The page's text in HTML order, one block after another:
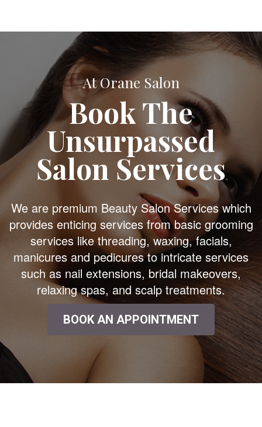
At Orane Salon
Book The
Unsurpassed
Salon Services
We are premium Beauty Salon Services which
provides enticing services from basic grooming
services like threading, waxing, facials,
manicures and pedicures to intricate services
such as nail extensions, bridal makeovers,
relaxing spas, and scalp treatments.
BOOK AN APPOINTMENT